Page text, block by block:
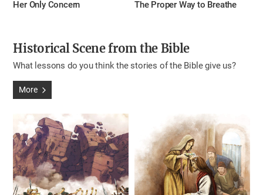
Her Only Concern The Proper Way to Breathe
Historical Scene from the Bible
What lessons do you think the stories of the Bible give us?
More